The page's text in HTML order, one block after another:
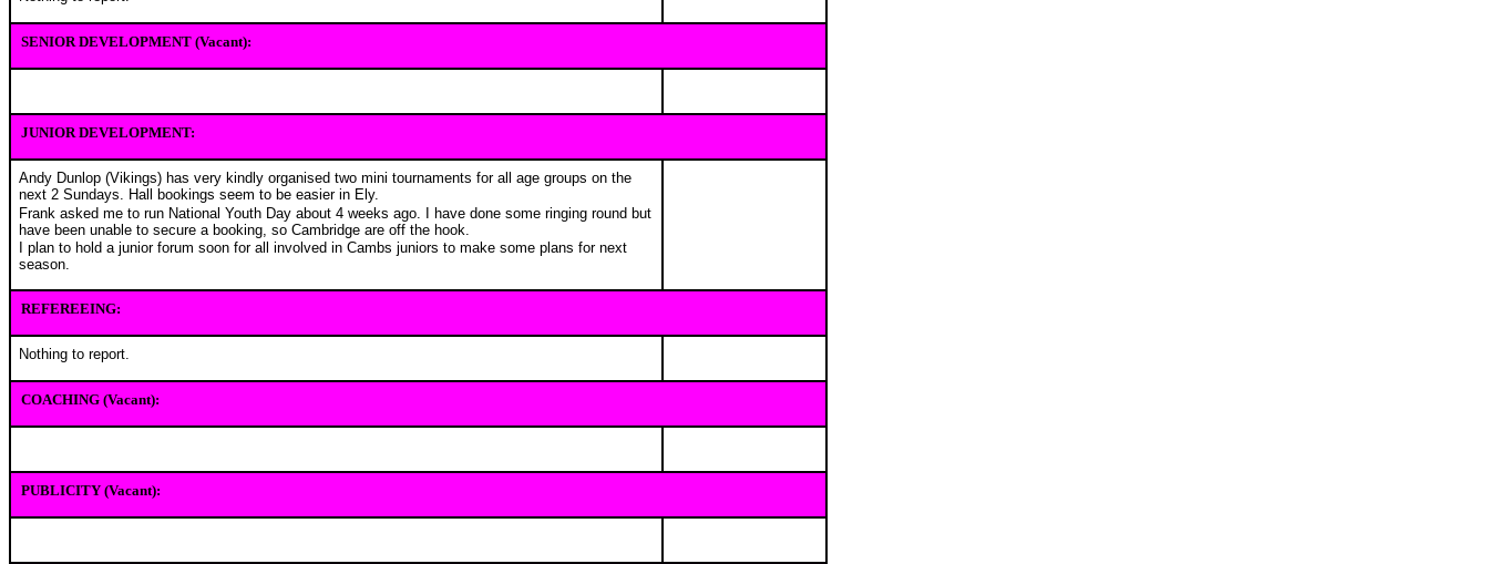
SENIOR DEVELOPMENT (Vacant):
JUNIOR DEVELOPMENT:
Andy Dunlop (Vikings) has very kindly organised two mini tournaments for all age groups on the
next 2 Sundays. Hall bookings seem to be easier in Ely.
Frank asked me to run National Youth Day about 4 weeks ago. I have done some ringing round but
have been unable to secure a booking, so Cambridge are off the hook.
I plan to hold a junior forum soon for all involved in Cambs juniors to make some plans for next
season.
REFEREEING:
Nothing to report.
COACHING (Vacant):
PUBLICITY (Vacant):